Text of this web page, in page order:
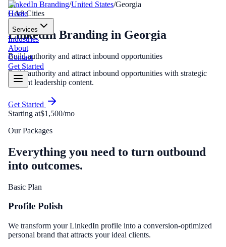
Home
Services
Industries
About
Contact
Get Started
LinkedIn Branding/United States/Georgia
GA8Cities
LinkedIn Branding in Georgia
Build authority and attract inbound opportunities
Build authority and attract inbound opportunities with strategic
thought leadership content.
Get Started
Starting at$1,500/mo
Our Packages
Everything you need to turn outbound
into outcomes.
Basic Plan
Profile Polish
We transform your LinkedIn profile into a conversion-optimized
personal brand that attracts your ideal clients.